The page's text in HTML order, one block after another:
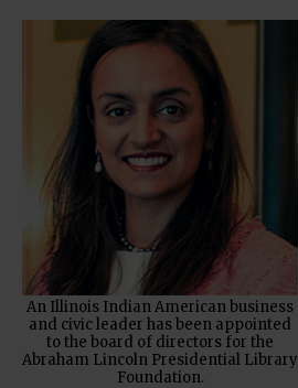
An Illinois Indian American business
and civic leader has been appointed
to the board of directors for the
Abraham Lincoln Presidential Library
Foundation.